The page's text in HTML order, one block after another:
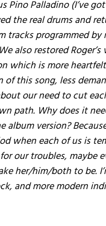
Pino Palladino (I’ve
the real drums and
tracks programmed by
also restored
which is more
of this song, less
our need to cut
path. Why does it
album version?
when each of us is
our troubles, maybe
her/him/both to be.
and more modern